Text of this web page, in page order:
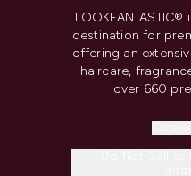
destination for
offering an
haircare,
over 660